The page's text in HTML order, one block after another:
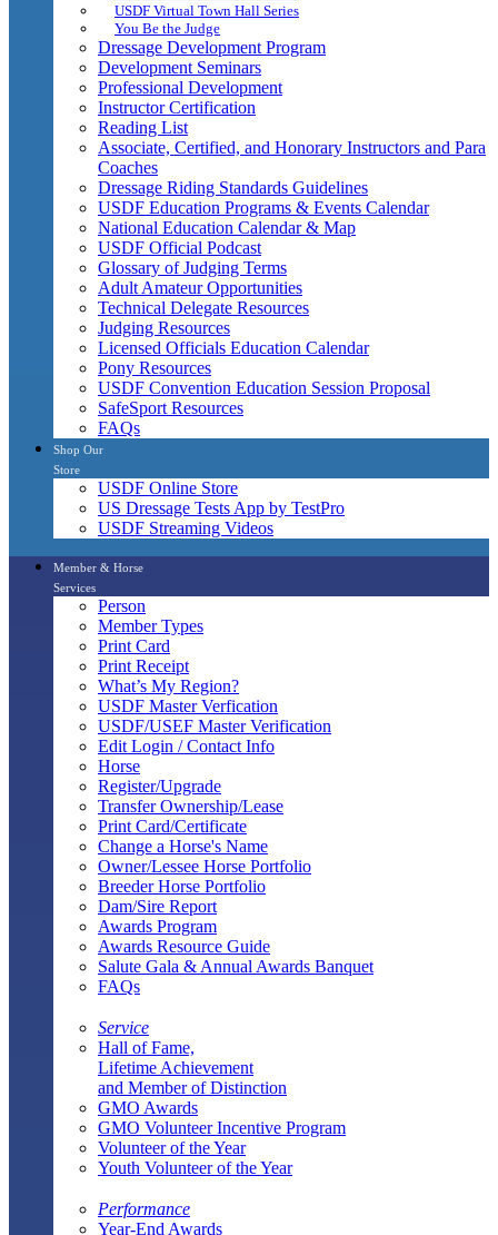
USDF Virtual Town Hall Series
You Be the Judge
Dressage Development Program
Development Seminars
Professional Development
Instructor Certification
Reading List
Associate, Certified, and Honorary Instructors and Para
Coaches
Dressage Riding Standards Guidelines
USDF Education Programs & Events Calendar
National Education Calendar & Map
USDF Official Podcast
Glossary of Judging Terms
Adult Amateur Opportunities
Technical Delegate Resources
Judging Resources
Licensed Officials Education Calendar
Pony Resources
USDF Convention Education Session Proposal
SafeSport Resources
FAQs
Shop Our
Store
USDF Online Store
US Dressage Tests App by TestPro
USDF Streaming Videos
Member & Horse
Services
Person
Member Types
Print Card
Print Receipt
What’s My Region?
USDF Master Verfication
USDF/USEF Master Verification
Edit Login / Contact Info
Horse
Register/Upgrade
Transfer Ownership/Lease
Print Card/Certificate
Change a Horse's Name
Owner/Lessee Horse Portfolio
Breeder Horse Portfolio
Dam/Sire Report
Awards Program
Awards Resource Guide
Salute Gala & Annual Awards Banquet
FAQs
Service
Hall of Fame,
Lifetime Achievement
and Member of Distinction
GMO Awards
GMO Volunteer Incentive Program
Volunteer of the Year
Youth Volunteer of the Year
Performance
Year-End Awards